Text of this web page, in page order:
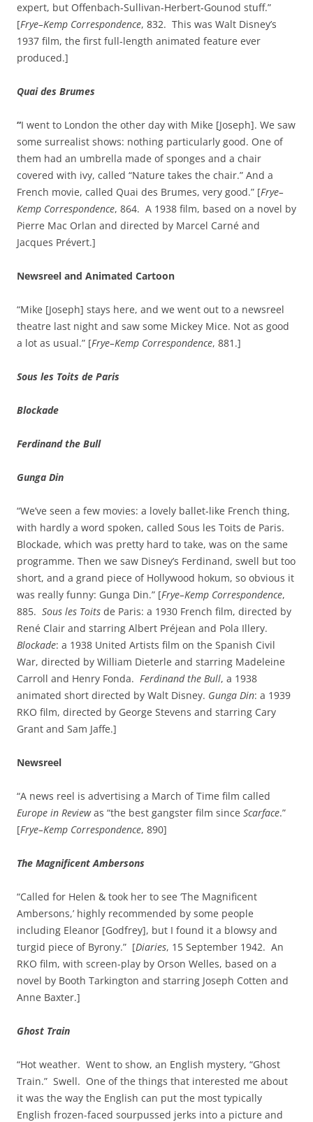
expert, but Offenbach‑Sullivan‑Herbert‑Gounod stuff.”
[Frye–Kemp Correspondence, 832. This was Walt Disney’s
1937 film, the first full‑length animated feature ever
produced.]
Quai des Brumes
“I went to London the other day with Mike [Joseph]. We saw
some surrealist shows: nothing particularly good. One of
them had an umbrella made of sponges and a chair
covered with ivy, called “Nature takes the chair.” And a
French movie, called Quai des Brumes, very good.” [Frye–
Kemp Correspondence, 864. A 1938 film, based on a novel by
Pierre Mac Orlan and directed by Marcel Carné and
Jacques Prévert.]
Newsreel and Animated Cartoon
“Mike [Joseph] stays here, and we went out to a newsreel
theatre last night and saw some Mickey Mice. Not as good
a lot as usual.” [Frye–Kemp Correspondence, 881.]
Sous les Toits de Paris
Blockade
Ferdinand the Bull
Gunga Din
“We’ve seen a few movies: a lovely ballet‑like French thing,
with hardly a word spoken, called Sous les Toits de Paris.
Blockade, which was pretty hard to take, was on the same
programme. Then we saw Disney’s Ferdinand, swell but too
short, and a grand piece of Hollywood hokum, so obvious it
was really funny: Gunga Din.” [Frye–Kemp Correspondence,
885. Sous les Toits de Paris: a 1930 French film, directed by
René Clair and starring Albert Préjean and Pola Illery.
Blockade: a 1938 United Artists film on the Spanish Civil
War, directed by William Dieterle and starring Madeleine
Carroll and Henry Fonda. Ferdinand the Bull, a 1938
animated short directed by Walt Disney. Gunga Din: a 1939
RKO film, directed by George Stevens and starring Cary
Grant and Sam Jaffe.]
Newsreel
“A news reel is advertising a March of Time film called
Europe in Reviewas “the best gangster film since Scarface.”
[Frye–Kemp Correspondence, 890]
The Magnificent Ambersons
“Called for Helen & took her to see ‘The Magnificent
Ambersons,’ highly recommended by some people
including Eleanor [Godfrey], but I found it a blowsy and
turgid piece of Byrony.” [Diaries, 15 September 1942. An
RKO film, with screen-play by Orson Welles, based on a
novel by Booth Tarkington and starring Joseph Cotten and
Anne Baxter.]
Ghost Train
“Hot weather. Went to show, an English mystery, “Ghost
Train.” Swell. One of the things that interested me about
it was the way the English can put the most typically
English frozen-faced sourpussed jerks into a picture and